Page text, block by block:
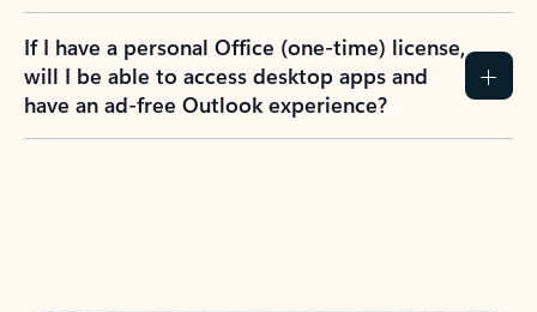
If I have a personal Office (one-time) license,
will I be able to access desktop apps and
have an ad-free Outlook experience?